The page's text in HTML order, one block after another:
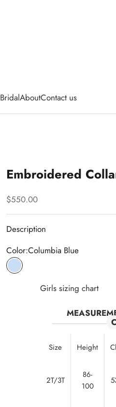
BridalAboutContact us
Embroidered
Sale price
$550.00
Description
Color:Columbia Blue
Columbia Blue
Girls sizing chart
Size Height
2T/3T
86-
100